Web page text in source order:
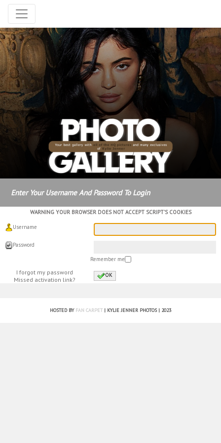
Enter Your Username And Password To Login
WARNING YOUR BROWSER DOES NOT ACCEPT SCRIPT'S COOKIES
Username
Password
Remember me
I forgot my password
Missed activation link?
OK
HOSTED BY FAN CARPET | KYLIE JENNER PHOTOS | 2023